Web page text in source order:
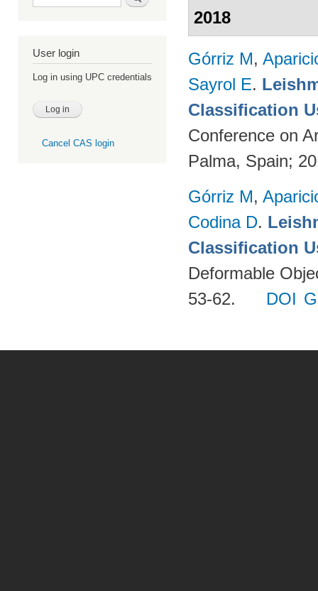
User login
Log in using UPC credentials
Cancel CAS login
2018
Górriz M,
Sayrol E.
Classification
Conference on
Palma, Spain;
Górriz M,
Codina D.
Classification
Deformable
53-62.
DOI